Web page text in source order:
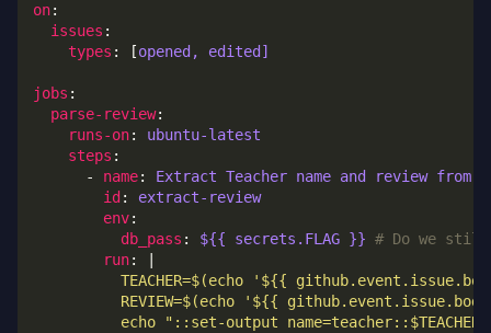
on
issues
types : [opened, edited]
jobs
parse-review
runs-on: ubuntu-latest
steps
      -
name: Extract Teacher name and review from
id : extract-review
env
db_pass : ${{ secrets.FLAG }} # Do we
run: |